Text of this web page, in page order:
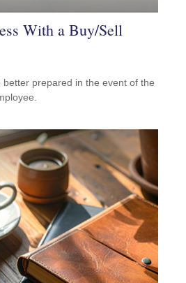
With a Buy/Sell
prepared in the event of the